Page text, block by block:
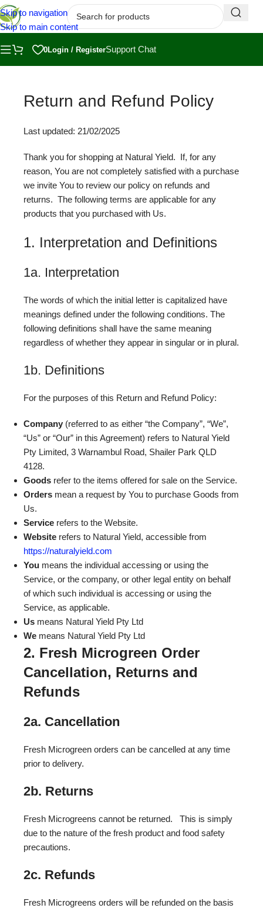
Skip to navigation
Skip to main content
0Login / RegisterSupport Chat
Return and Refund Policy
Last updated: 21/02/2025
Thank you for shopping at Natural Yield. If, for any
reason, You are not completely satisfied with a purchase
we invite You to review our policy on refunds and
returns. The following terms are applicable for any
products that you purchased with Us.
1. Interpretation and Definitions
1a. Interpretation
The words of which the initial letter is capitalized have
meanings defined under the following conditions. The
following definitions shall have the same meaning
regardless of whether they appear in singular or in plural.
1b. Definitions
For the purposes of this Return and Refund Policy:
Company (referred to as either “the Company”, “We”,
“Us” or “Our” in this Agreement) refers to Natural Yield
Pty Limited, 3 Warnambul Road, Shailer Park QLD
4128.
Goods refer to the items offered for sale on the Service.
Orders mean a request by You to purchase Goods from
Us.
Service refers to the Website.
Website refers to Natural Yield, accessible from
https://naturalyield.com
You means the individual accessing or using the
Service, or the company, or other legal entity on behalf
of which such individual is accessing or using the
Service, as applicable.
Us means Natural Yield Pty Ltd
We means Natural Yield Pty Ltd
2. Fresh Microgreen Order
Cancellation, Returns and
Refunds
2a. Cancellation
Fresh Microgreen orders can be cancelled at any time
prior to delivery.
2b. Returns
Fresh Microgreens cannot be returned. This is simply
due to the nature of the fresh product and food safety
precautions.
2c. Refunds
Fresh Microgreens orders will be refunded on the basis